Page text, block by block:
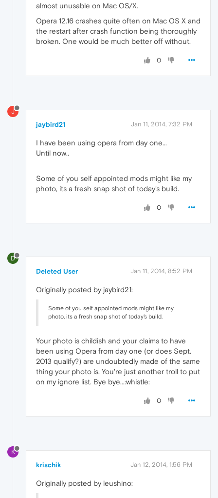
almost unusable on Mac OS/X.
Opera 12.16 crashes quite often on Mac OS X and
the restart after crash function being thoroughly
broken. One would be much better off without.
0
J
jaybird21 Jan 11, 2014, 7:32 PM
I have been using opera from day one...
Until now..
Some of you self appointed mods might like my
photo, its a fresh snap shot of today's build.
0
D
Deleted User Jan 11, 2014, 8:52 PM
Originally posted by jaybird21:
Some of you self appointed mods might like my
photo, its a fresh snap shot of today's build.
Your photo is childish and your claims to have
been using Opera from day one (or does Sept.
2013 qualify?) are undoubtedly made of the same
thing your photo is. You're just another troll to put
on my ignore list. Bye bye...:whistle:
0
K
krischik Jan 12, 2014, 1:56 PM
Originally posted by leushino: